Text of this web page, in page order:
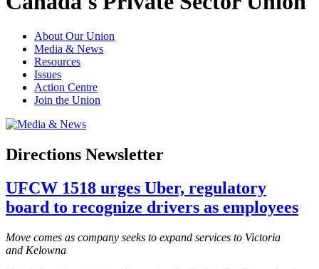
About Our Union
Media & News
Resources
Issues
Action Centre
Join the Union
Directions Newsletter
UFCW 1518 urges Uber, regulatory
board to recognize drivers as employees
Move comes as company seeks to expand services to Victoria
and Kelowna